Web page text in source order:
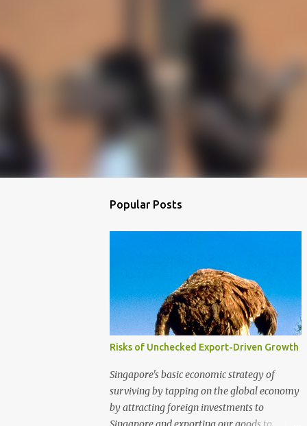
Popular Posts
Risks of Unchecked Export-Driven Growth
Singapore's basic economic strategy of
surviving by tapping on the global economy
by attracting foreign investments to